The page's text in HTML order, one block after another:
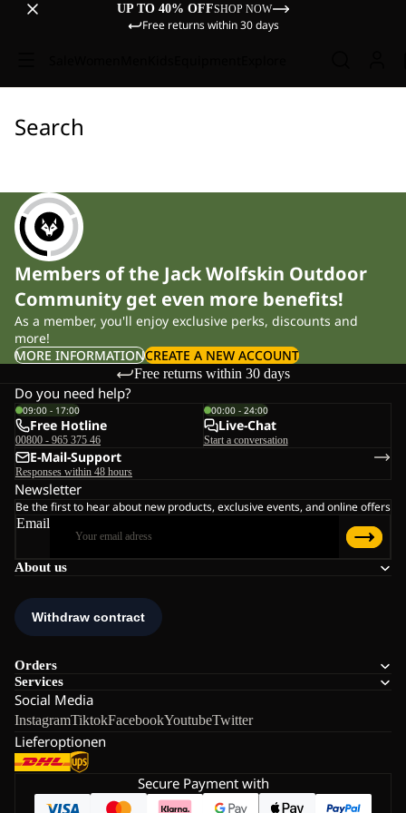
UP TO 40% OFFSHOP NOW
Free returns within 30 days
Search
Members of the Jack Wolfskin Outdoor
Community get even more benefits!
As a member, you'll enjoy exclusive perks, discounts and
more!
MORE INFORMATIONCREATE A NEW ACCOUNT
Free returns within 30 days
About us
Orders
Services
Social Media
InstagramTiktokFacebookYoutubeTwitter
Lieferoptionen
Do you need help?
09:00 - 17:00
Free Hotline
00800 - 965 375 46
00:00 - 24:00
Live-Chat
Start a conversation
E-Mail-Support
Responses within 48 hours
Newsletter
Be the first to hear about new products, exclusive events, and online offers
Email
Secure Payment with